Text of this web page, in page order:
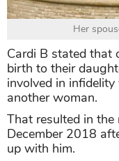
Her
Cardi B stated that
birth to their
involved in
another woman.
That resulted in
December 2018
up with him.